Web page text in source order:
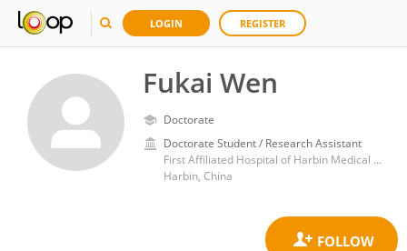
LOGIN REGISTER
Fukai Wen
Doctorate
Doctorate Student / Research Assistant
First Affiliated Hospital of Harbin Medical University
Harbin, China